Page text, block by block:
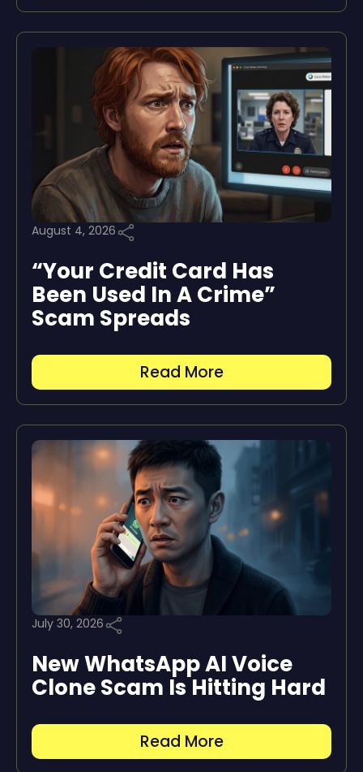
August 4, 2026
“Your Credit Card Has
Been Used In A Crime”
Scam Spreads
Read More
July 30, 2026
New WhatsApp AI Voice
Clone Scam Is Hitting Hard
Read More